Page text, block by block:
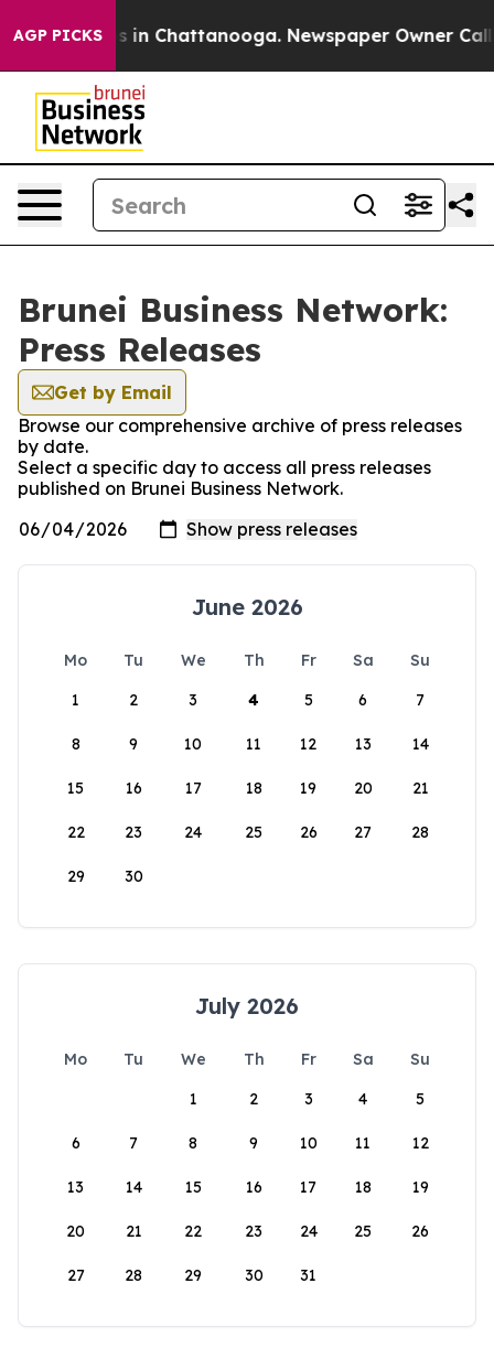
AGP PICKS
Chaos in Chattanooga. Newspaper Owner Calls
Brunei Business Network:
Press Releases
Get by Email
Browse our comprehensive archive of press releases
by date.
Select a specific day to access all press releases
published on Brunei Business Network.
June 2026
Mo Tu We Th Fr Sa
Su
1
2 3 4 5 6 7
8 9 10 11 12 13 14
15 16 17 18 19 20 21
22 23 24 25 26 27 28
29 30
July 2026
Mo Tu We Th Fr Sa
Su
1
2 3 4 5
6 7 8 9 10 11 12
13 14 15 16 17 18 19
20 21 22 23 24 25 26
27 28 29 30 31